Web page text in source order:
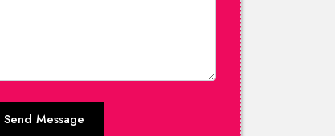
Send Message